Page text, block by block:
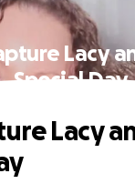
Lacy
Special Day
Lacy